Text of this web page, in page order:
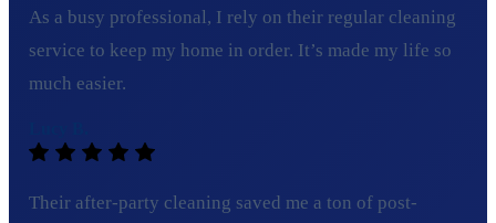
As a busy professional, I rely on their regular cleaning
service to keep my home in order. It’s made my life so
much easier.
Their after-party cleaning saved me a ton of post-